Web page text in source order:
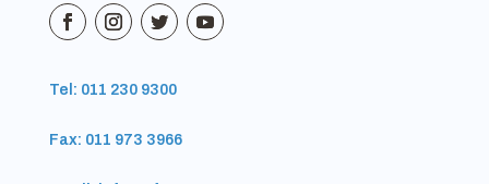
Tel: 011 230 9300
Fax: 011 973 3966